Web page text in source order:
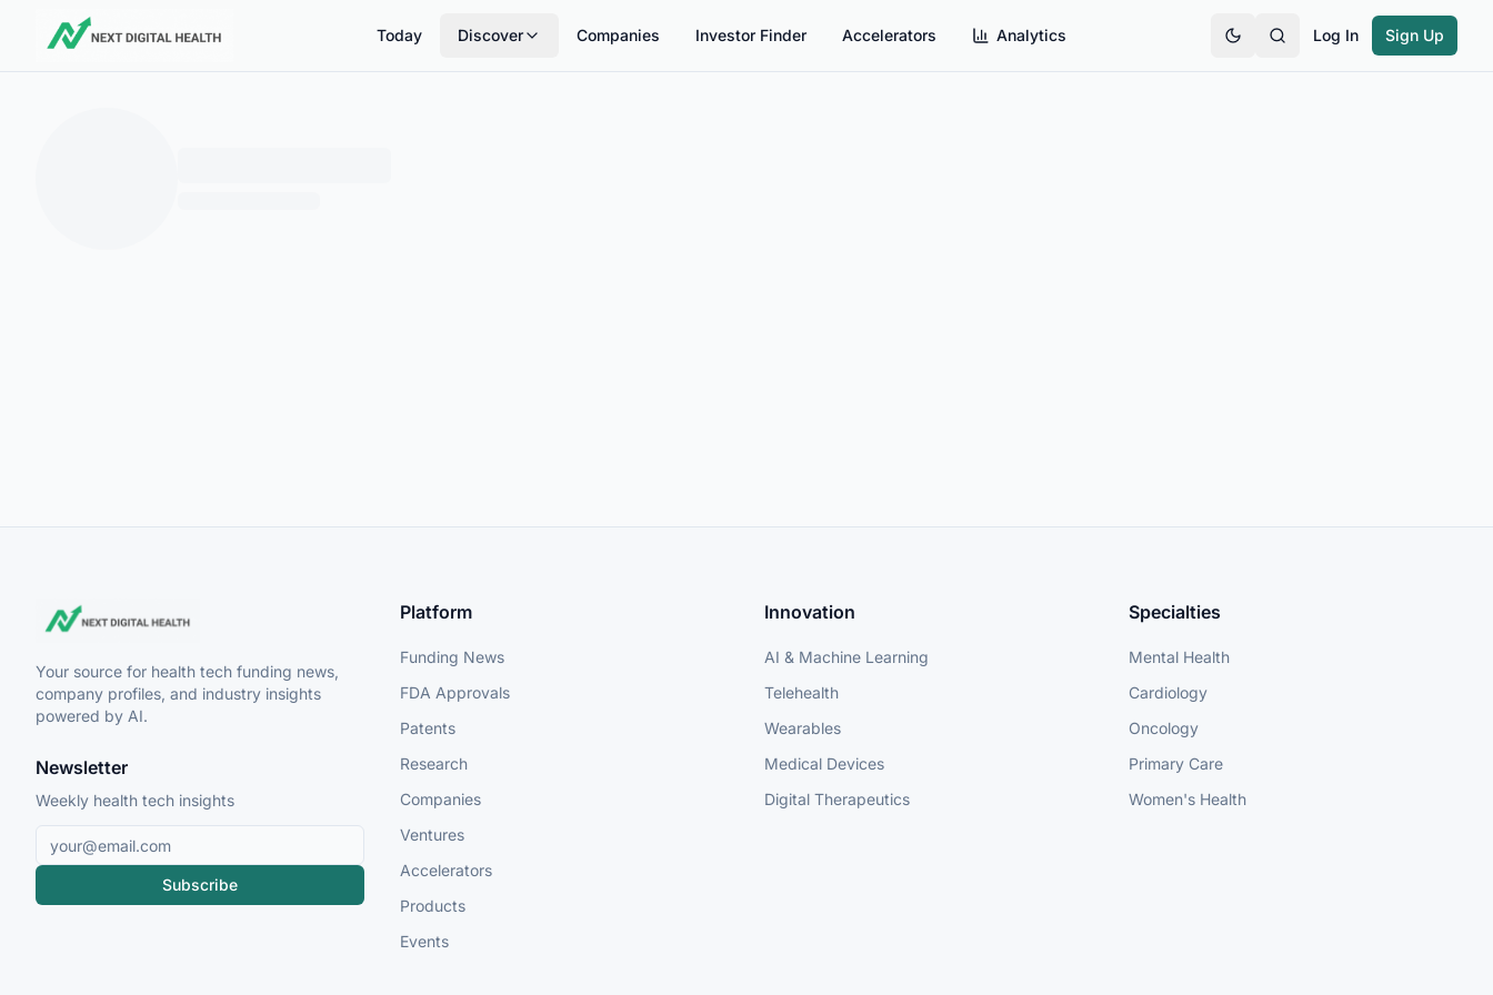
Today Discover Companies Investor Finder Accelerators Analytics Log In Sign Up
Your source for health tech funding news,
company profiles, and industry insights
powered by AI.
Newsletter
Weekly health tech insights
Subscribe
Platform
Funding News
FDA Approvals
Patents
Research
Companies
Ventures
Accelerators
Products
Events
Innovation
AI & Machine Learning
Telehealth
Wearables
Medical Devices
Digital Therapeutics
Specialties
Mental Health
Cardiology
Oncology
Primary Care
Women's Health